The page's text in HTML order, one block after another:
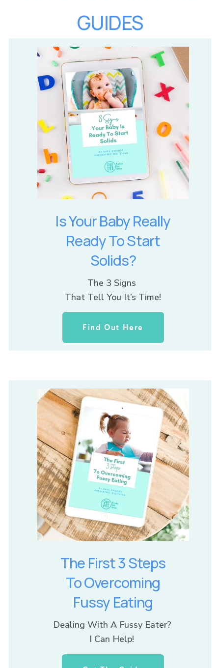
GUIDES
Is Your Baby Really
Ready To Start
Solids?
The 3 Signs
That Tell You It’s Time!
Find Out Here
The First 3 Steps
To Overcoming
Fussy Eating
I Can Help!